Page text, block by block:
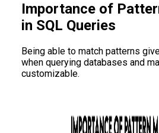
Importance of
in SQL Queries
Being able to match patterns
when querying databases and
customizable.